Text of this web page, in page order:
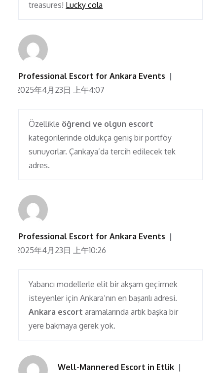
treasures! Lucky cola
Professional Escort for Ankara Events
2025年4月23日 上午4:07
Özellikle öğrenci ve olgun escort
kategorilerinde oldukça geniş bir portföy
sunuyorlar. Çankaya’da tercih edilecek tek
adres.
Professional Escort for Ankara Events
2025年4月23日 上午10:26
Yabancı modellerle elit bir akşam geçirmek
isteyenler için Ankara’nın en başarılı adresi.
Ankara escort aramalarında artık başka bir
yere bakmaya gerek yok.
Well-Mannered Escort in Etlik